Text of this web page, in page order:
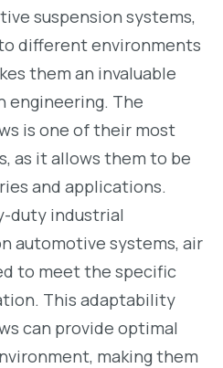
suspension systems,
different environments
them an invaluable
engineering. The
is one of their most
as it allows them to be
and applications.
duty industrial
automotive systems, air
to meet the specific
This adaptability
can provide optimal
making them